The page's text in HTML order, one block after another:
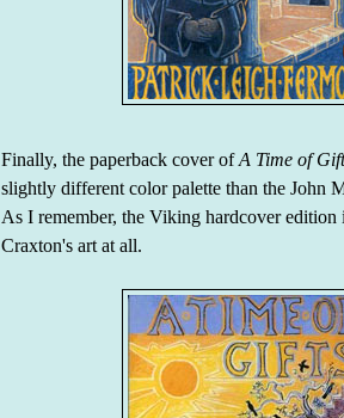
Finally, the paperback cover ofA Time of
slightly different color palette than the John
As I remember, the Viking hardcover edition
Craxton's art at all.